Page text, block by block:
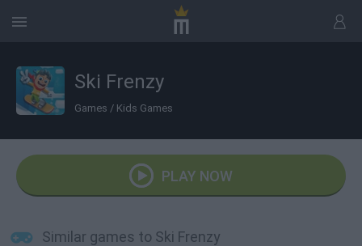
Ski Frenzy
Games / Kids Games
PLAY NOW
Similar games to Ski Frenzy